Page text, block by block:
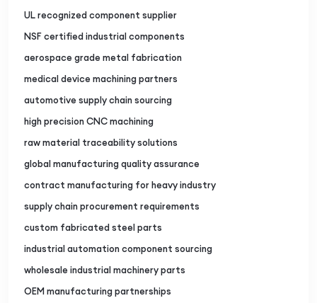
UL recognized component supplier
NSF certified industrial components
aerospace grade metal fabrication
medical device machining partners
automotive supply chain sourcing
high precision CNC machining
raw material traceability solutions
global manufacturing quality assurance
contract manufacturing for heavy industry
supply chain procurement requirements
custom fabricated steel parts
industrial automation component sourcing
wholesale industrial machinery parts
OEM manufacturing partnerships